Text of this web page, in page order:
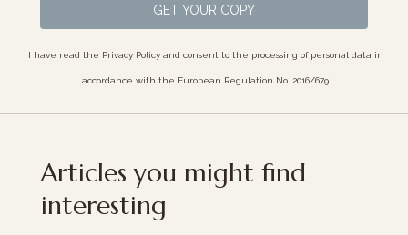
GET YOUR COPY
I have read the Privacy Policy and consent to the processing of personal data in
accordance with the European Regulation No. 2016/679.
Articles you might find
interesting